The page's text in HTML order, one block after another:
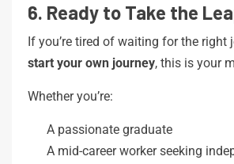
6. Ready to Take the
If you’re tired of waiting for the right
start your own journey, this is your
Whether you’re:
A passionate graduate
A mid-career worker seeking